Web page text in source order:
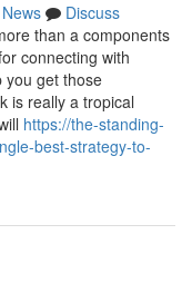
News
Discuss
than a components
connecting with
you get those
is really a tropical
https://the-standing-
best-strategy-to-